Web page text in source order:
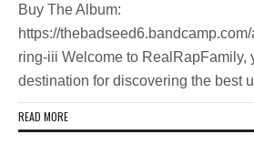
Buy The Album:
https://
ring-iii Welcome to RealRapFamily,
destination for discovering the best
READ MORE